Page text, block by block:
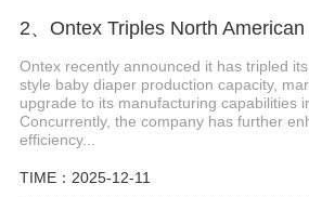
Ontex recently announced it has tripled
style baby diaper production capacity,
upgrade to its manufacturing capabilities
Concurrently, the company has further
efficiency...
TIME：2025-12-11